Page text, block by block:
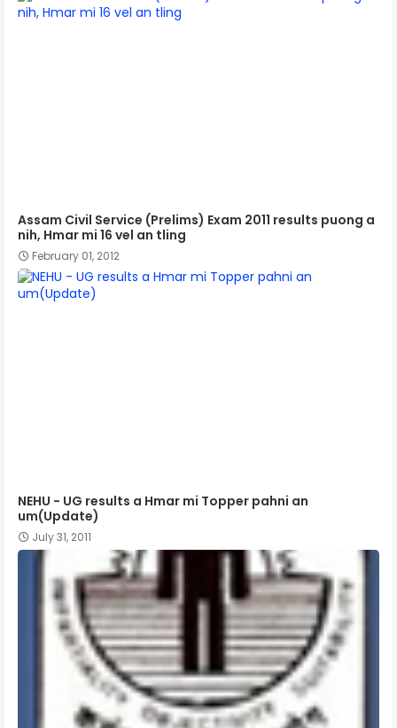
Assam Civil Service (Prelims) Exam 2011 results puong a
nih, Hmar mi 16 vel an tling
February 01, 2012
NEHU - UG results a Hmar mi Topper pahni an
um(Update)
July 31, 2011